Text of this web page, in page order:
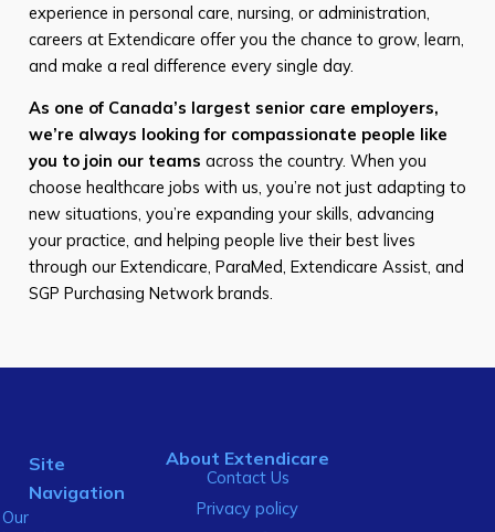
experience in personal care, nursing, or administration,
careers at Extendicare offer you the chance to grow, learn,
and make a real difference every single day.
As one of Canada’s largest senior care employers,
we’re always looking for compassionate people like
you to join our teams across the country. When you
choose healthcare jobs with us, you’re not just adapting to
new situations, you’re expanding your skills, advancing
your practice, and helping people live their best lives
through our Extendicare, ParaMed, Extendicare Assist, and
SGP Purchasing Network brands.
Site
Navigation
Our
About Extendicare
Contact Us
Privacy policy